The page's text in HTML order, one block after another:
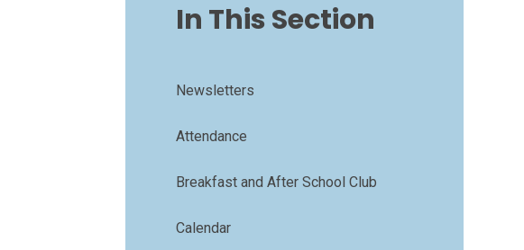
In This Section
Newsletters
Attendance
Breakfast and After School Club
Calendar